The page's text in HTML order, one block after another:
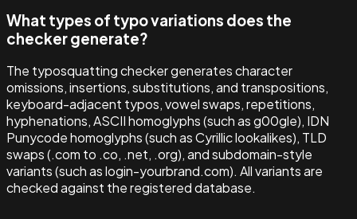
What types of typo variations does the
checker generate?
The typosquatting checker generates character
omissions, insertions, substitutions, and transpositions,
keyboard-adjacent typos, vowel swaps, repetitions,
hyphenations, ASCII homoglyphs (such as g00gle), IDN
Punycode homoglyphs (such as Cyrillic lookalikes), TLD
swaps (.com to .co, .net, .org), and subdomain-style
variants (such as login-yourbrand.com). All variants are
checked against the registered database.